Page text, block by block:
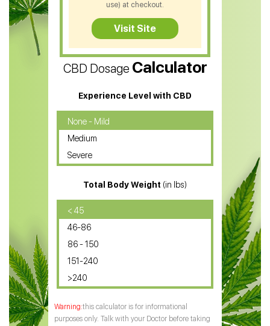
CBD Tea
CBD Vape Pens
Water Soluble CBD Oil
CBD Massage Oil
CBD Oil for Cancer
CBD Oil for Sciatica
CBD for ADHD
CBD Oil for Diabetes
CBD Oil for Arthritis
CBD Dosage Calculator
Experience Level with CBD
None - Mild
Medium
Severe
Total Body Weight (in lbs)
< 45
46-86
86 - 150
151-240
>240
this calculator is for informational
purposes only. Talk with your Doctor before taking
use) at checkout.
Visit Site